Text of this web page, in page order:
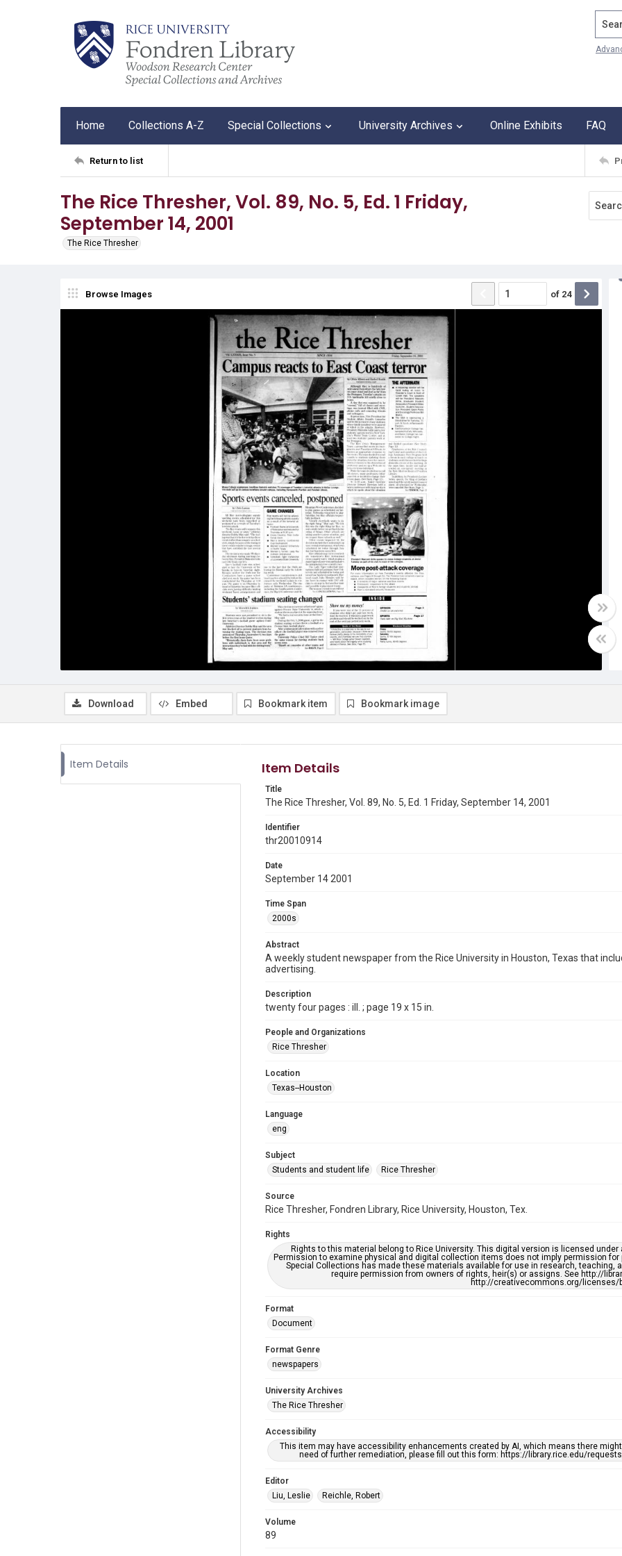
Home Collections A-Z Special Collections University Archives Online Exhibits FAQ
Return to list
The Rice Thresher, Vol. 89, No. 5, Ed. 1 Friday,
September 14, 2001
The Rice Thresher
Browse Images of 24
Download Embed Bookmark item Bookmark image
Item Details Item Details
Title
The Rice Thresher, Vol. 89, No. 5, Ed. 1 Friday, September 14, 2001
Identifier
thr20010914
Date
September 14 2001
Time Span
2000s
Abstract
A weekly student newspaper from the Rice University in Houston, Texas that
advertising.
Description
twenty four pages : ill. ; page 19 x 15 in.
People and Organizations
Rice Thresher
Location
Texas--Houston
Language
eng
Subject
Students and student life
Rice Thresher
Source
Rice Thresher, Fondren Library, Rice University, Houston, Tex.
Rights
Rights to this material belong to Rice University. This digital version is licensed
Permission to examine physical and digital collection items does not imply permission
Special Collections has made these materials available for use in research, teaching,
require permission from owners of rights, heir(s) or assigns. See http://
http://creativecommons.org/licenses/
Format
Document
Format Genre
newspapers
University Archives
The Rice Thresher
Accessibility
This item may have accessibility enhancements created by AI, which means there
need of further remediation, please fill out this form: https://library.rice.edu/
Editor
Liu, Leslie
Reichle, Robert
Volume
89